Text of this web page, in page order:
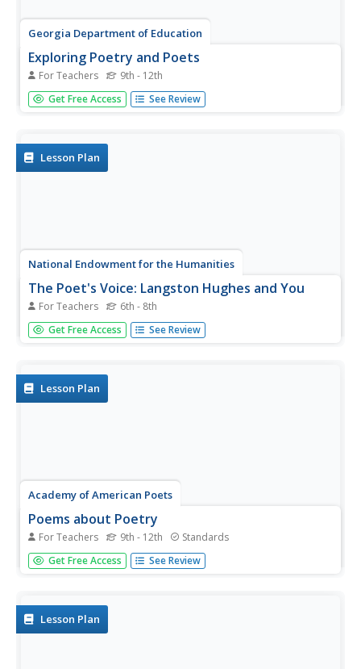
Georgia Department of Education
Exploring Poetry and Poets
For Teachers 9th - 12th
Combine the study of poetry and non-fiction texts with
this complete and ready-to-use six-week unit. After
read a memoir or biography...
Get Free Access See Review
Lesson Plan
National Endowment for the Humanities
The Poet's Voice: Langston Hughes and You
For Teachers 6th - 8th
Middle schoolers complete a unit of lessons that explore
the poetic voice of Langston Hughes. They define voice,
activity.
Get Free Access See Review
Lesson Plan
Academy of American Poets
Poems about Poetry
For Teachers 9th - 12th Standards
Learners of all ages hear the words “Today we’re going to
start poetry” and begin their plans to drop out of school. It
Get Free Access See Review
Lesson Plan